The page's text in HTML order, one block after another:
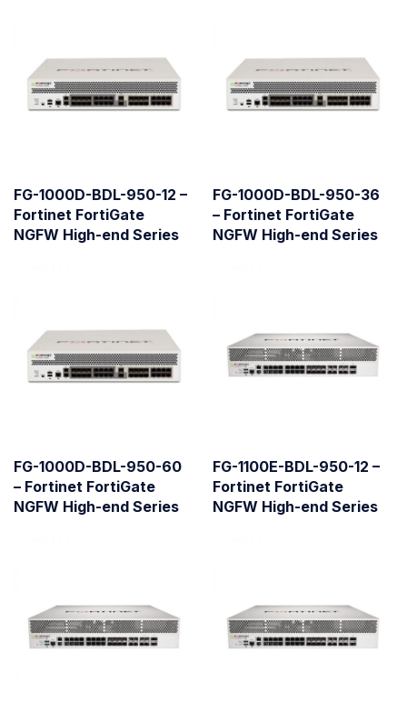
FG-1000D-BDL-950-12 –
Fortinet FortiGate
NGFW High-end Series
FG-1000D-BDL-950-36
– Fortinet FortiGate
NGFW High-end Series
FG-1000D-BDL-950-60
– Fortinet FortiGate
NGFW High-end Series
FG-1100E-BDL-950-12 –
Fortinet FortiGate
NGFW High-end Series